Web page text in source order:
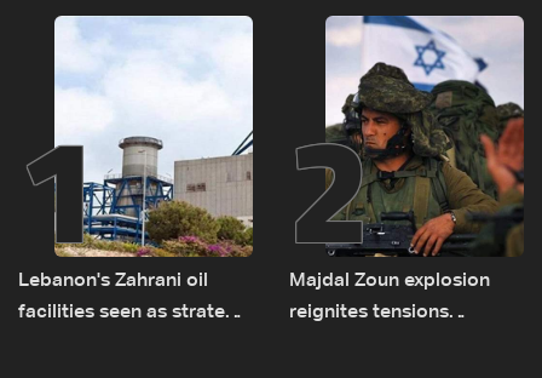
1
Lebanon's Zahrani oil
facilities seen as strategic
2
Majdal Zoun explosion
reignites tensions